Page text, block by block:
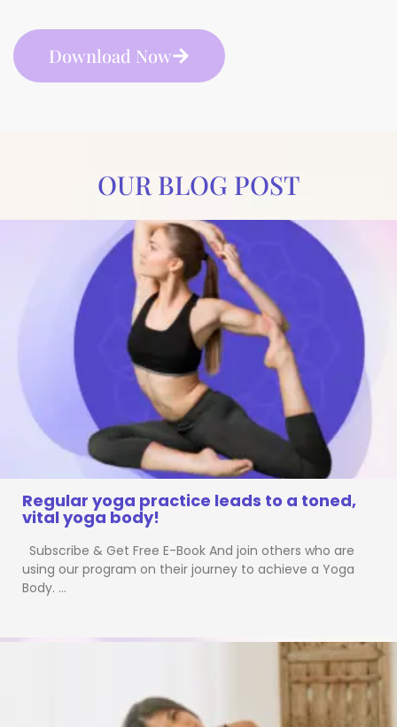
Download Now
OUR BLOG POST
Regular yoga practice leads to a toned,
vital yoga body!
Subscribe & Get Free E-Book And join others who are
using our program on their journey to achieve a Yoga
Body. …